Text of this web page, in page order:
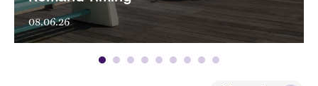
08.06.26